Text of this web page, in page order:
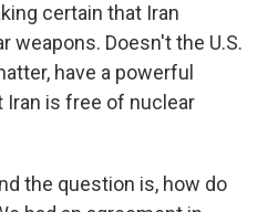
certain that Iran
weapons. Doesn't the U.S.
have a powerful
is free of nuclear
the question is, how do